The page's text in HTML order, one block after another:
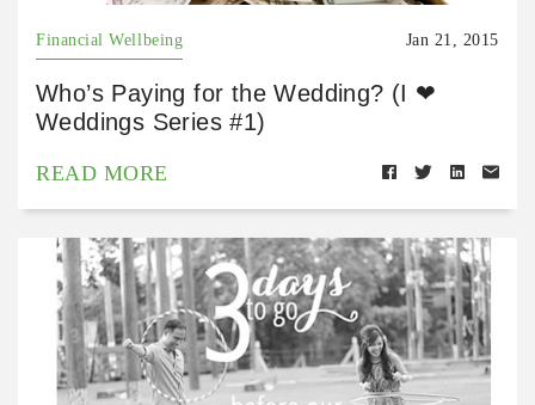
Financial Wellbeing Jan 21, 2015
Who’s Paying for the Wedding? (I ❤
Weddings Series #1)
READ MORE